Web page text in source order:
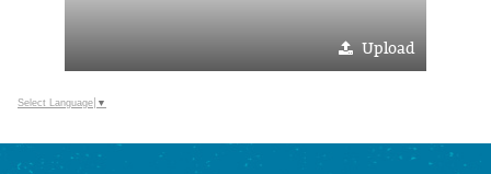
Upload
Select Language ▼